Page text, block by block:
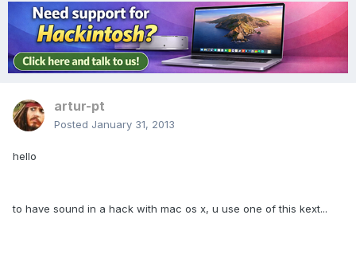
artur-pt
Posted January 31, 2013
hello
to have sound in a hack with mac os x, u use one of this kext...